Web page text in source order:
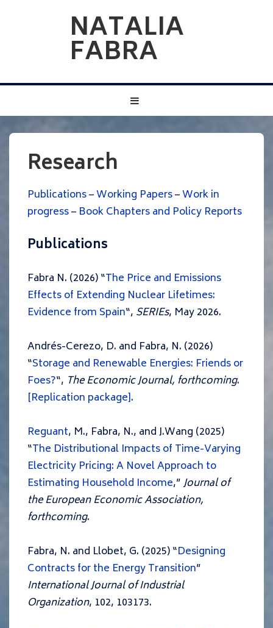
NATALIA
FABRA
Main
Research
Publications–Working Papers–Work in
progress– Book Chapters and Policy Reports
Publications
Fabra N. (2026) “The Price and Emissions
Effects of Extending Nuclear Lifetimes:
Evidence from Spain“, SERIEs, May 2026.
Andrés-Cerezo, D. and Fabra, N. (2026)
“Storage and Renewable Energies: Friends or
Foes?“, The Economic Journal, forthcoming.
[Replication package].
Reguant, M., Fabra, N., and J.Wang (2025)
“The Distributional Impacts of Time-Varying
Electricity Pricing: A Novel Approach to
Estimating Household Income,”Journal of
the European Economic Association,
forthcoming.
Fabra, N. and Llobet, G. (2025) “Designing
Contracts for the Energy Transition”
International Journal of Industrial
Organization, 102, 103173.